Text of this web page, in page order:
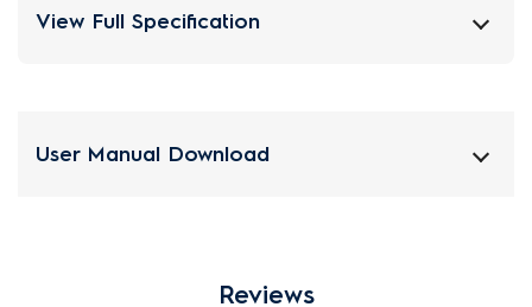
View Full Specification
User Manual Download
Reviews